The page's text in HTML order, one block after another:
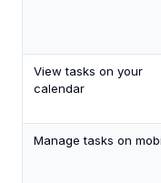
View tasks on your
calendar
Manage tasks on